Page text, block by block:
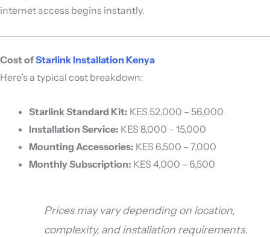
internet access begins instantly.
Cost ofStarlink Installation Kenya
Here’s a typical cost breakdown:
Starlink Standard Kit: KES 52,000 – 56,000
Installation Service: KES 8,000 – 15,000
Mounting Accessories: KES 6,500 – 7,000
Monthly Subscription: KES 4,000 – 6,500
Prices may vary depending on location,
complexity, and installation requirements.